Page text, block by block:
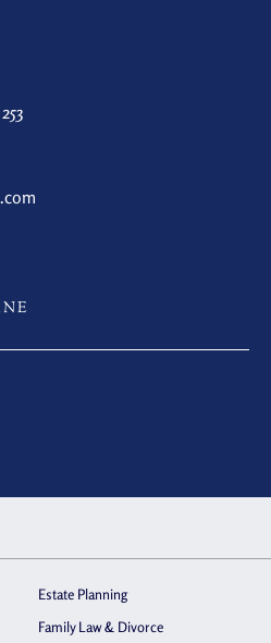
Estate Planning
Family Law & Divorce